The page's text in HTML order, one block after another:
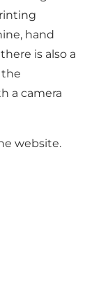
hand
is also a
a camera
website.